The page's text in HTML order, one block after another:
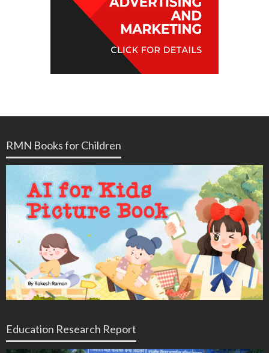
RMN Books for Children
Education Research Report